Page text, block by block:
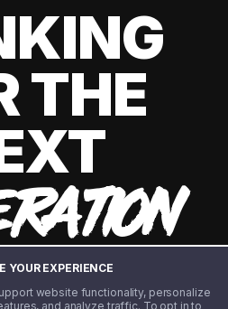
YOUR EXPERIENCE
website functionality, personalize
and analyze traffic. To opt in to
THE